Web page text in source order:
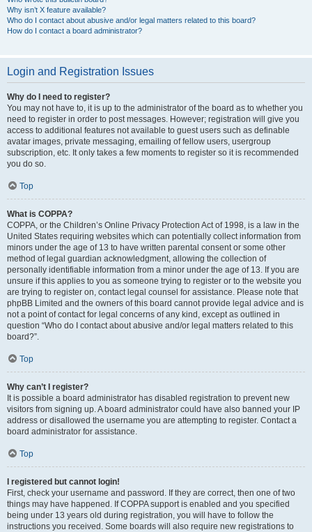
Why isn’t X feature available?
Who do I contact about abusive and/or legal matters related to this board?
How do I contact a board administrator?
Login and Registration Issues
Why do I need to register?
You may not have to, it is up to the administrator of the board as to whether you
need to register in order to post messages. However; registration will give you
access to additional features not available to guest users such as definable
avatar images, private messaging, emailing of fellow users, usergroup
subscription, etc. It only takes a few moments to register so it is recommended
you do so.
Top
What is COPPA?
COPPA, or the Children’s Online Privacy Protection Act of 1998, is a law in the
United States requiring websites which can potentially collect information from
minors under the age of 13 to have written parental consent or some other
method of legal guardian acknowledgment, allowing the collection of
personally identifiable information from a minor under the age of 13. If you are
unsure if this applies to you as someone trying to register or to the website you
are trying to register on, contact legal counsel for assistance. Please note that
phpBB Limited and the owners of this board cannot provide legal advice and is
not a point of contact for legal concerns of any kind, except as outlined in
question “Who do I contact about abusive and/or legal matters related to this
board?”.
Top
Why can’t I register?
It is possible a board administrator has disabled registration to prevent new
visitors from signing up. A board administrator could have also banned your IP
address or disallowed the username you are attempting to register. Contact a
board administrator for assistance.
Top
I registered but cannot login!
First, check your username and password. If they are correct, then one of two
things may have happened. If COPPA support is enabled and you specified
being under 13 years old during registration, you will have to follow the
instructions you received. Some boards will also require new registrations to